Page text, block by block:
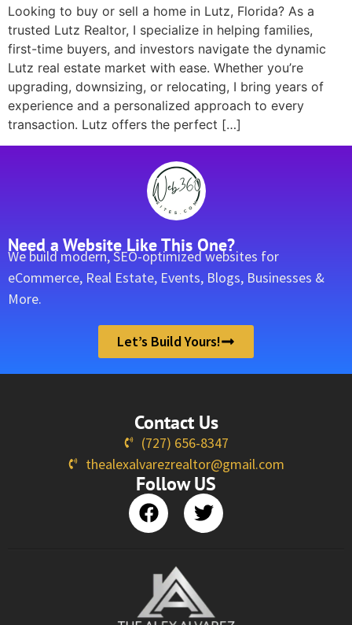
Looking to buy or sell a home in Lutz, Florida? As a
trusted Lutz Realtor, I specialize in helping families,
first-time buyers, and investors navigate the dynamic
Lutz real estate market with ease. Whether you’re
upgrading, downsizing, or relocating, I bring years of
experience and a personalized approach to every
transaction. Lutz offers the perfect […]
Need a Website Like This One?
We build modern, SEO-optimized websites for
eCommerce, Real Estate, Events, Blogs, Businesses &
More.
Let’s Build Yours!
Contact Us
(727) 656-8347
thealexalvarezrealtor@gmail.com
Follow US